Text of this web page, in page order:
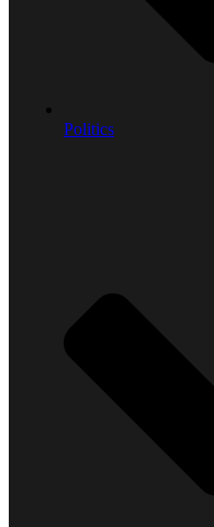
Politics